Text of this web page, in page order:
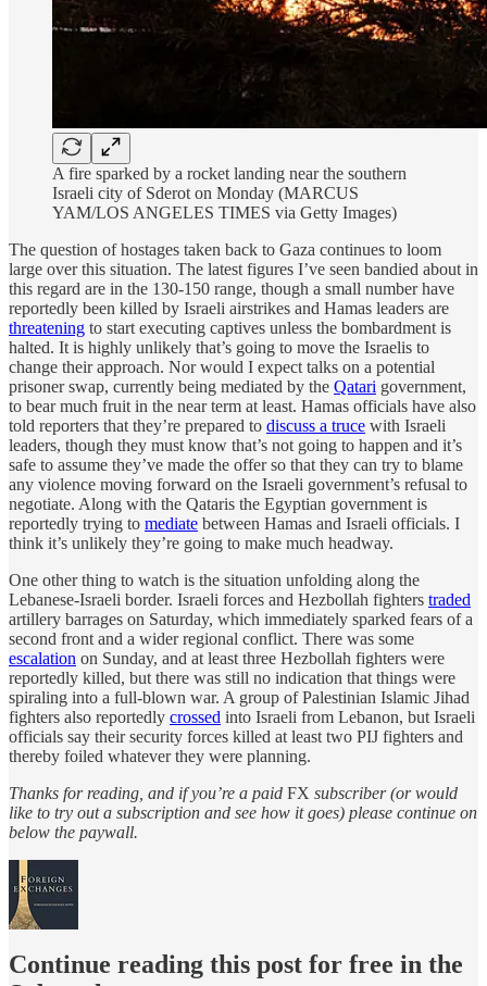
A fire sparked by a rocket landing near the southern
Israeli city of Sderot on Monday (MARCUS
YAM/LOS ANGELES TIMES via Getty Images)
The question of hostages taken back to Gaza continues to loom
large over this situation. The latest figures I’ve seen bandied about in
this regard are in the 130-150 range, though a small number have
reportedly been killed by Israeli airstrikes and Hamas leaders are
threatening to start executing captives unless the bombardment is
halted. It is highly unlikely that’s going to move the Israelis to
change their approach. Nor would I expect talks on a potential
prisoner swap, currently being mediated by the Qatari government,
to bear much fruit in the near term at least. Hamas officials have also
told reporters that they’re prepared to discuss a truce with Israeli
leaders, though they must know that’s not going to happen and it’s
safe to assume they’ve made the offer so that they can try to blame
any violence moving forward on the Israeli government’s refusal to
negotiate. Along with the Qataris the Egyptian government is
reportedly trying to mediate between Hamas and Israeli officials. I
think it’s unlikely they’re going to make much headway.
One other thing to watch is the situation unfolding along the
Lebanese-Israeli border. Israeli forces and Hezbollah fighters traded
artillery barrages on Saturday, which immediately sparked fears of a
second front and a wider regional conflict. There was some
escalation on Sunday, and at least three Hezbollah fighters were
reportedly killed, but there was still no indication that things were
spiraling into a full-blown war. A group of Palestinian Islamic Jihad
fighters also reportedly crossed into Israeli from Lebanon, but Israeli
officials say their security forces killed at least two PIJ fighters and
thereby foiled whatever they were planning.
Thanks for reading, and if you’re a paid FX subscriber (or would
like to try out a subscription and see how it goes) please continue on
below the paywall.
Continue reading this post for free in the